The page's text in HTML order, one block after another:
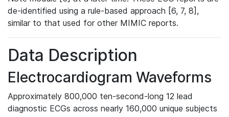
de-identified using a rule-based approach [6, 7, 8],
similar to that used for other MIMIC reports.
Data Description
Electrocardiogram Waveforms
Approximately 800,000 ten-second-long 12 lead
diagnostic ECGs across nearly 160,000 unique subjects